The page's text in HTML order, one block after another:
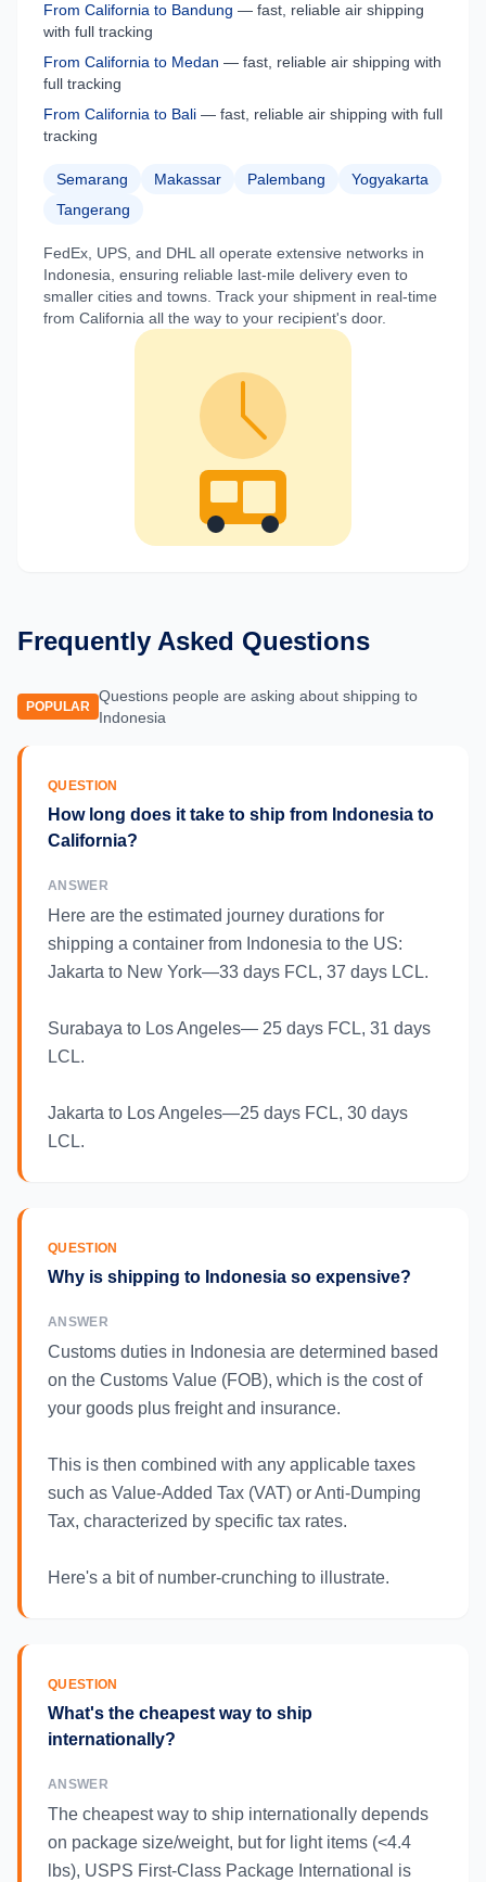
From California to Bandung — fast, reliable air shipping
with full tracking
From California to Medan — fast, reliable air shipping with
full tracking
From California to Bali — fast, reliable air shipping with full
tracking
Semarang Makassar Palembang
Yogyakarta
Tangerang
FedEx, UPS, and DHL all operate extensive networks in
Indonesia , ensuring reliable last-mile delivery even to
smaller cities and towns. Track your shipment in real-time
from California all the way to your recipient's door.
Frequently Asked Questions
POPULAR
Questions people are asking about shipping to
Indonesia
QUESTION
How long does it take to ship from Indonesia to
California?
ANSWER
Here are the estimated journey durations for
shipping a container from Indonesia to the US:
Jakarta to New York—33 days FCL, 37 days LCL.
Surabaya to Los Angeles— 25 days FCL, 31 days
LCL.
Jakarta to Los Angeles—25 days FCL, 30 days
LCL.
QUESTION
Why is shipping to Indonesia so expensive?
ANSWER
Customs duties in Indonesia are determined based
on the Customs Value (FOB), which is the cost of
your goods plus freight and insurance.
This is then combined with any applicable taxes
such as Value-Added Tax (VAT) or Anti-Dumping
Tax, characterized by specific tax rates.
Here's a bit of number-crunching to illustrate.
QUESTION
What's the cheapest way to ship
internationally?
ANSWER
The cheapest way to ship internationally depends
on package size/weight, but for light items (<4.4
lbs), USPS First-Class Package International is